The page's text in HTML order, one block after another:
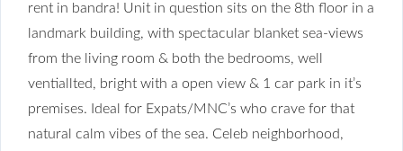
rent in bandra! Unit in question sits on the 8th floor in a
landmark building, with spectacular blanket sea-views
from the living room & both the bedrooms, well
ventiallted, bright with a open view & 1 car park in it’s
premises. Ideal for Expats/MNC’s who crave for that
natural calm vibes of the sea. Celeb neighborhood,